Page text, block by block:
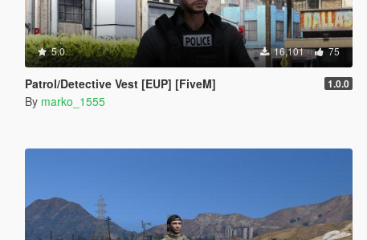
5.0 16,101 75
Patrol/Detective Vest [EUP] [FiveM] 1.0.0
By marko_1555